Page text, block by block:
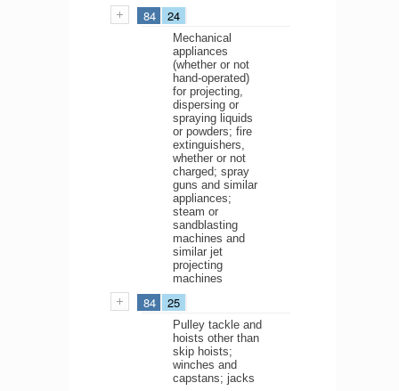
84 24
Mechanical
appliances
(whether or not
hand-operated)
for projecting,
dispersing or
spraying liquids
or powders; fire
extinguishers,
whether or not
charged; spray
guns and similar
appliances;
steam or
sandblasting
machines and
similar jet
projecting
machines
84 25
Pulley tackle and
hoists other than
skip hoists;
winches and
capstans; jacks